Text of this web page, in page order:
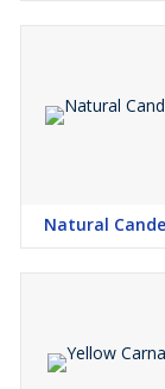
Natural